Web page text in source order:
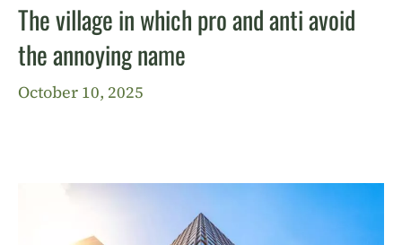
The village in which pro and anti avoid
the annoying name
October 10, 2025